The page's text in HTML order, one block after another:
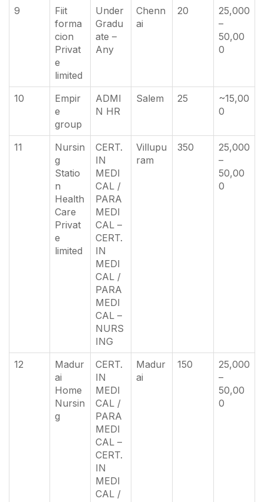
9
Fiit
forma
cion
Privat
e
limited
Under
Gradu
ate –
Any
Chenn
ai
20
25,000
–
50,00
0
10
Empir
e
group
ADMI
N HR
Salem 25
~15,00
0
11
Nursin
g
Statio
n
Health
Care
Privat
e
limited
CERT.
IN
MEDI
CAL /
PARA
MEDI
CAL –
CERT.
IN
MEDI
CAL /
PARA
MEDI
CAL –
NURS
ING
Villupu
ram
350
25,000
–
50,00
0
12
Madur
ai
Home
Nursin
g
CERT.
IN
MEDI
CAL /
PARA
MEDI
CAL –
CERT.
IN
MEDI
CAL /
Madur
ai
150
25,000
–
50,00
0